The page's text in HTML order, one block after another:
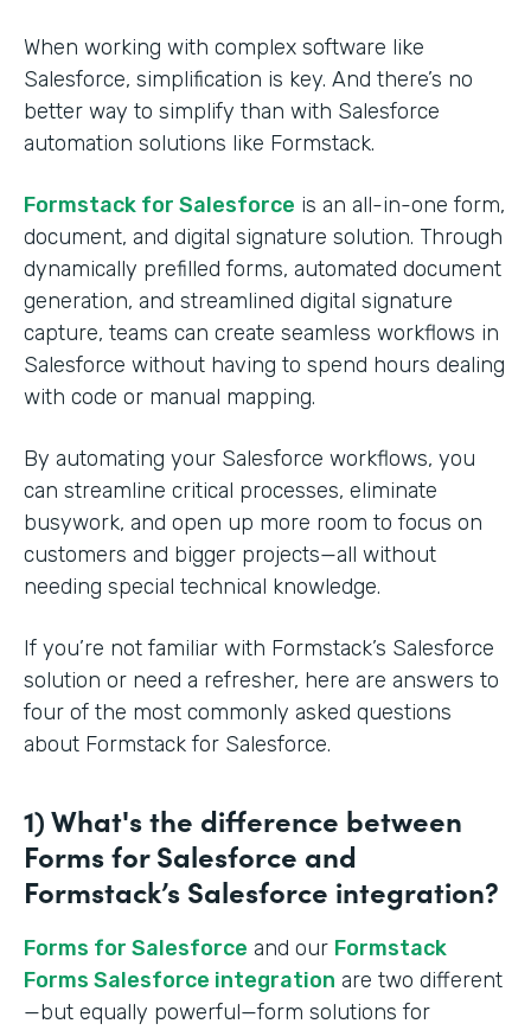
When working with complex software like
Salesforce, simplification is key. And there’s no
better way to simplify than with Salesforce
automation solutions like Formstack.
Formstack for Salesforce is an all-in-one form,
document, and digital signature solution. Through
dynamically prefilled forms, automated document
generation, and streamlined digital signature
capture, teams can create seamless workflows in
Salesforce without having to spend hours dealing
with code or manual mapping.
By automating your Salesforce workflows, you
can streamline critical processes, eliminate
busywork, and open up more room to focus on
customers and bigger projects—all without
needing special technical knowledge.
If you’re not familiar with Formstack’s Salesforce
solution or need a refresher, here are answers to
four of the most commonly asked questions
about Formstack for Salesforce.
1) What's the difference between
Forms for Salesforce and
Formstack’s Salesforce integration?
Forms for Salesforce and our Formstack
Forms Salesforce integration are two different
—but equally powerful—form solutions for